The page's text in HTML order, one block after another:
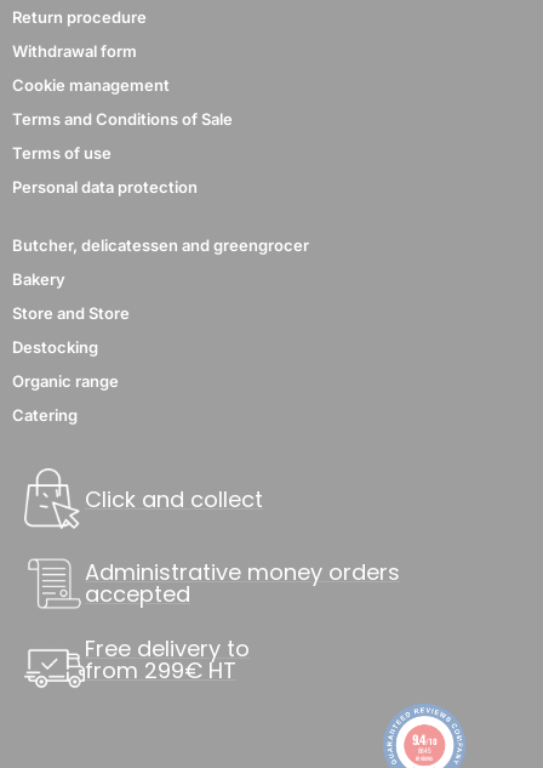
Return procedure
Withdrawal form
Cookie management
Terms and Conditions of Sale
Terms of use
Personal data protection
Butcher, delicatessen and greengrocer
Bakery
Store and Store
Destocking
Organic range
Catering
Click and collect
Administrative money orders
accepted
Free delivery to
from 299€ HT
9.4/10
8845
reviews